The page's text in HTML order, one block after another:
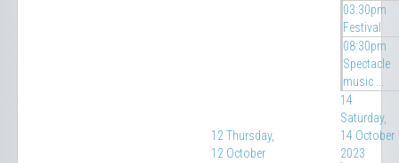
03:30pm
Festival
08:30pm
Spectacle
music ...
12Thursday,
12 October
14
Saturday,
14 October
2023